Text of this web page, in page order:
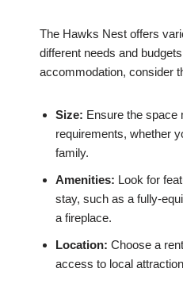
The Hawks Nest offers
different needs and
accommodation, consider
Size: Ensure the space
requirements, whether
family.
Amenities: Look for
stay, such as a fully-
a fireplace.
Location: Choose a
access to local